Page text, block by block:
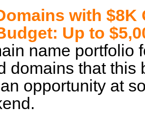
with $8K
Up to
name portfolio
domains that this
opportunity at